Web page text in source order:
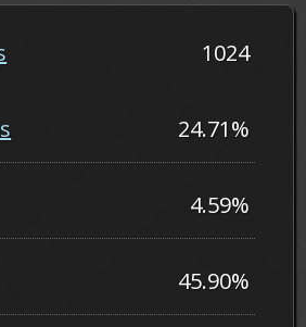
1024
24.71%
4.59%
45.90%